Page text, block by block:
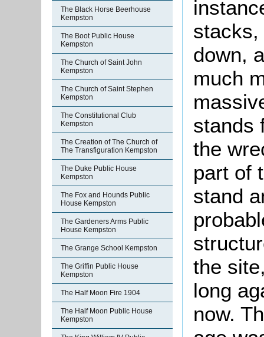
The Black Horse Beerhouse
Kempston
The Boot Public House
Kempston
The Church of Saint John
Kempston
The Church of Saint Stephen
Kempston
The Constitutional Club
Kempston
The Creation of The Church of
The Transfiguration Kempston
The Duke Public House
Kempston
The Fox and Hounds Public
House Kempston
The Gardeners Arms Public
House Kempston
The Grange School Kempston
The Griffin Public House
Kempston
The Half Moon Fire 1904
The Half Moon Public House
Kempston
stacks,
down,
much
stands
the
part of
stand
the
long
now.